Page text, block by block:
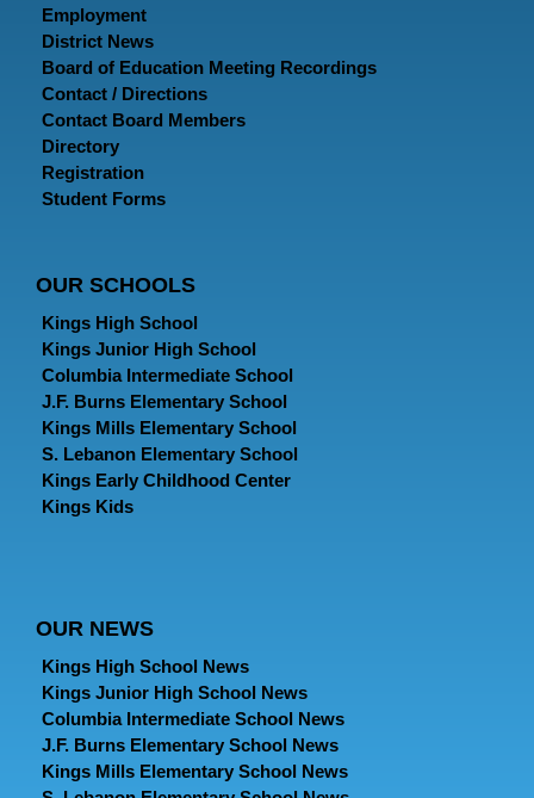
Employment
District News
Board of Education Meeting Recordings
Contact / Directions
Contact Board Members
Directory
Registration
Student Forms
OUR SCHOOLS
Kings High School
Kings Junior High School
Columbia Intermediate School
J.F. Burns Elementary School
Kings Mills Elementary School
S. Lebanon Elementary School
Kings Early Childhood Center
Kings Kids
OUR NEWS
Kings High School News
Kings Junior High School News
Columbia Intermediate School News
J.F. Burns Elementary School News
Kings Mills Elementary School News